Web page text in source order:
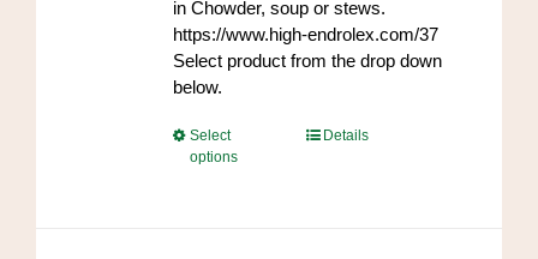
in Chowder, soup or stews.
https://www.high-endrolex.com/37
Select product from the drop down
below.
Select
options
ThisDetails